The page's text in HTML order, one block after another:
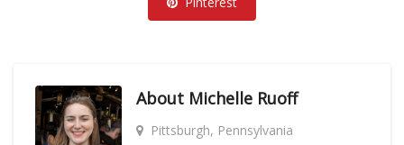
About Michelle Ruoff
Pittsburgh, Pennsylvania